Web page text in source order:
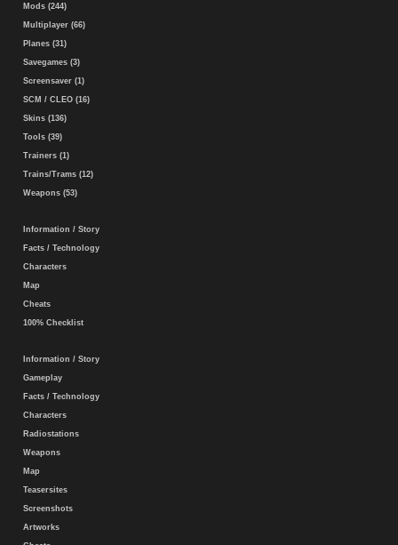
Mods (244)
Multiplayer (66)
Planes (31)
Savegames (3)
Screensaver (1)
SCM / CLEO (16)
Skins (136)
Tools (39)
Trainers (1)
Trains/Trams (12)
Weapons (53)
Information / Story
Facts / Technology
Characters
Map
Cheats
100% Checklist
Information / Story
Gameplay
Facts / Technology
Characters
Radiostations
Weapons
Map
Teasersites
Screenshots
Artworks